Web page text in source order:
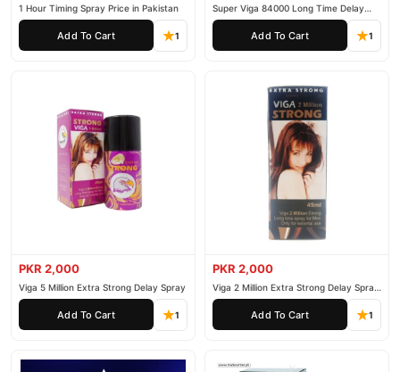
1 Hour Timing Spray Price in Pakistan
Add To Cart 1
Super Viga 84000 Long Time Delay
Spray
Add To Cart 1
PKR 2,000
Viga 5 Million Extra Strong Delay Spray
Add To Cart 1
PKR 2,000
Viga 2 Million Extra Strong Delay Spray
45ml
Add To Cart 1